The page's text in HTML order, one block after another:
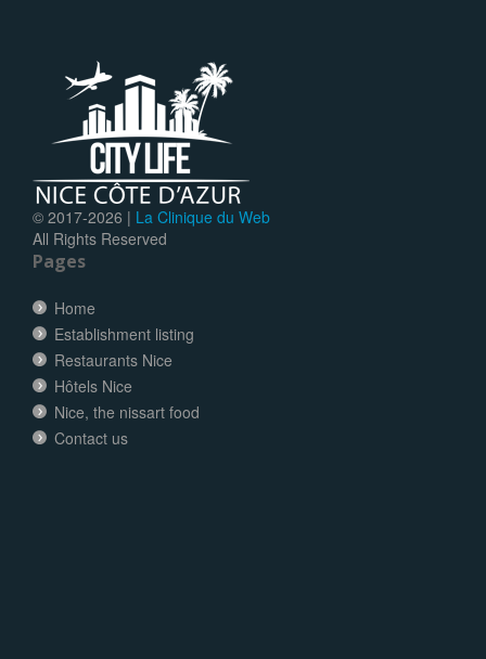
© 2017-2026 | La Clinique du Web
All Rights Reserved
Pages
Home
Establishment listing
Restaurants Nice
Hôtels Nice
Nice, the nissart food
Contact us